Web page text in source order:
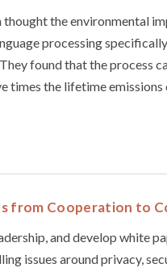
thought the environmental
processing
found that the process
the lifetime emissions
from Cooperation to
and develop white
issues around privacy,